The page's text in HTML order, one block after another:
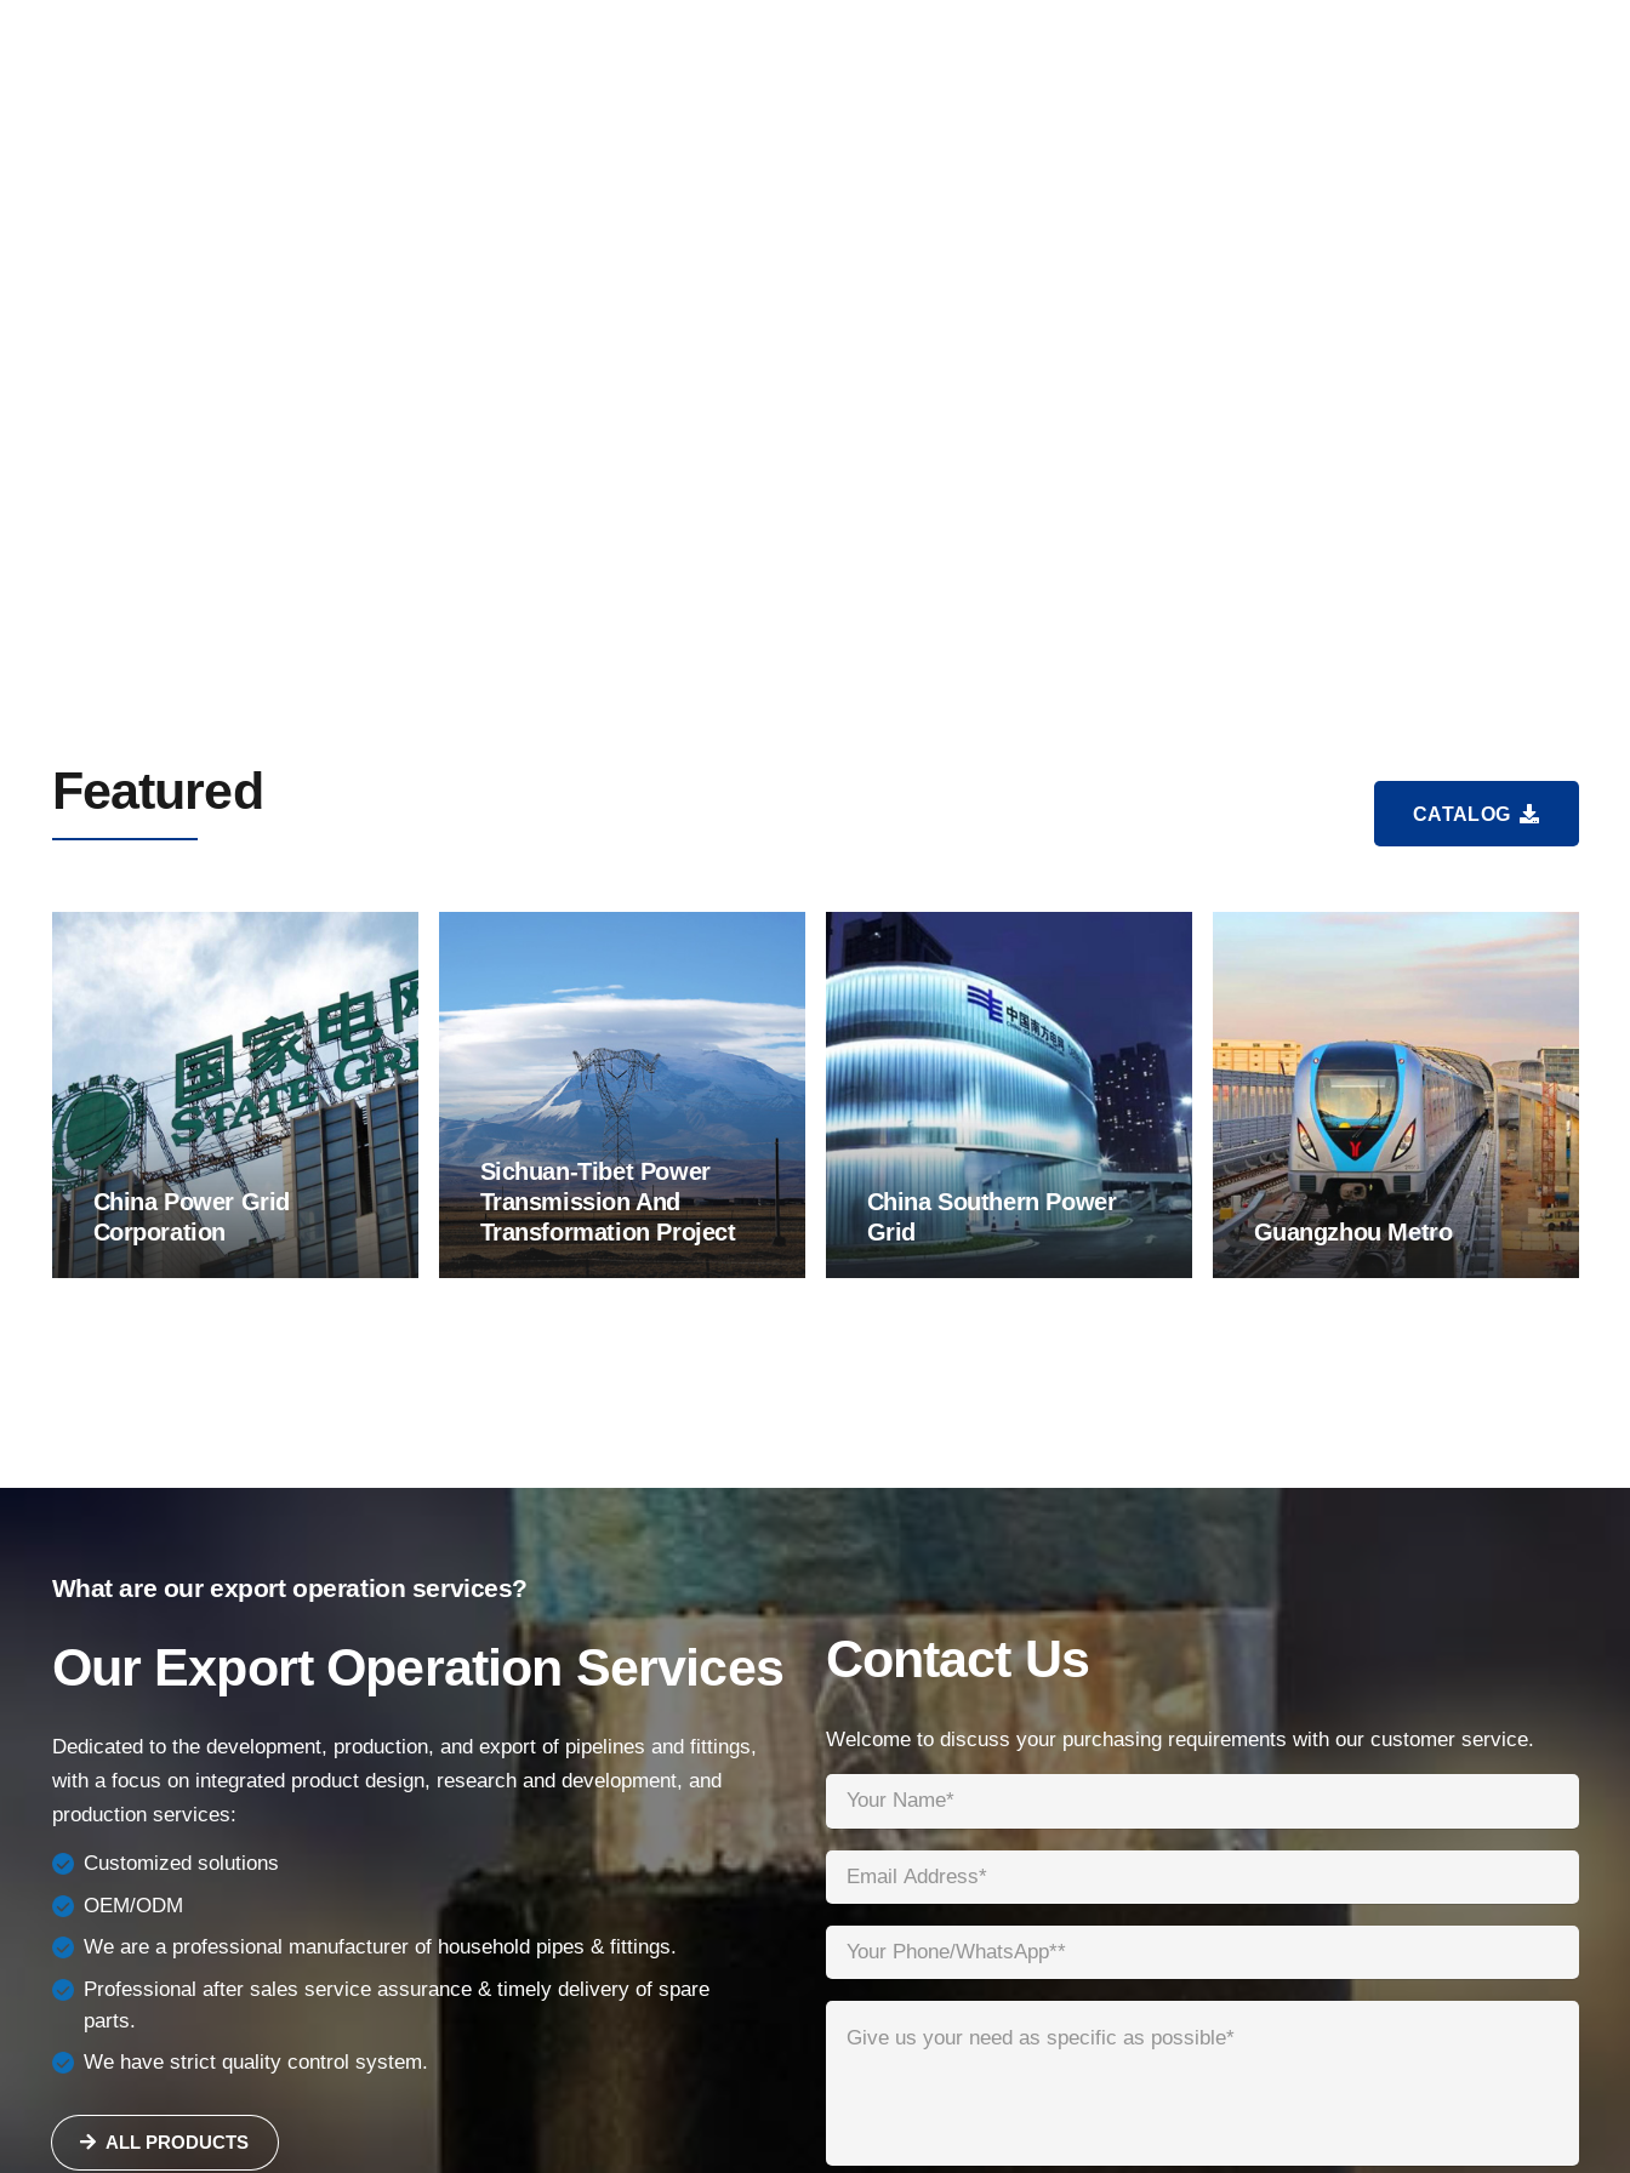
Featured CATALOG
China Power Grid
Corporation
Sichuan-Tibet Power
Transmission And
Transformation Project
China Southern Power
Grid
Guangzhou Metro
What are our export operation services?
Our Export Operation Services
Dedicated to the development, production, and export of pipelines and fittings,
with a focus on integrated product design, research and development, and
production services:
Customized solutions
OEM/ODM
We are a professional manufacturer of household pipes & fittings.
Professional after sales service assurance & timely delivery of spare
parts.
We have strict quality control system.
ALL PRODUCTS
Contact Us
Welcome to discuss your purchasing requirements with our customer service.
Main Menu
About Us
Products
Success Story
Support
Contact
English
Products
Mediumn Voltage Cable
Control Cable
Overhead Cable/ABC Cable
Renewable Energy Cable
Contacts
Ningbo Qrunning Cable Co., Ltd.
+86 17857441080
China